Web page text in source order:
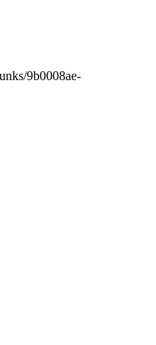
9b0008ae-